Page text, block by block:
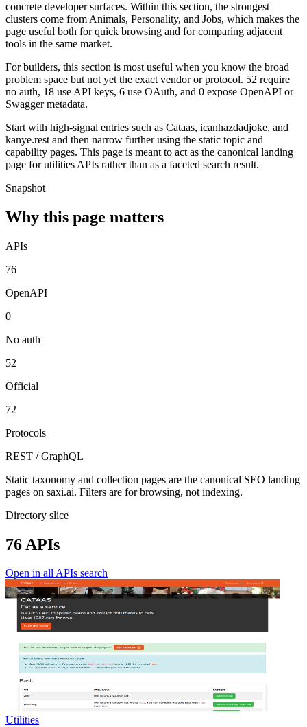
concrete developer surfaces. Within this section, the strongest
clusters come from Animals, Personality, and Jobs, which makes the
page useful both for quick browsing and for comparing adjacent
tools in the same market.
For builders, this section is most useful when you know the broad
problem space but not yet the exact vendor or protocol. 52 require
no auth, 18 use API keys, 6 use OAuth, and 0 expose OpenAPI or
Swagger metadata.
Start with high-signal entries such as Cataas, icanhazdadjoke, and
kanye.rest and then narrow further using the static topic and
capability pages. This page is meant to act as the canonical landing
page for utilities APIs rather than as a faceted search result.
Snapshot
Why this page matters
APIs
76
OpenAPI
0
No auth
52
Official
72
Protocols
REST / GraphQL
Static taxonomy and collection pages are the canonical SEO landing
pages on saxi.ai. Filters are for browsing, not indexing.
Directory slice
76 APIs
Open in all APIs search
Utilities